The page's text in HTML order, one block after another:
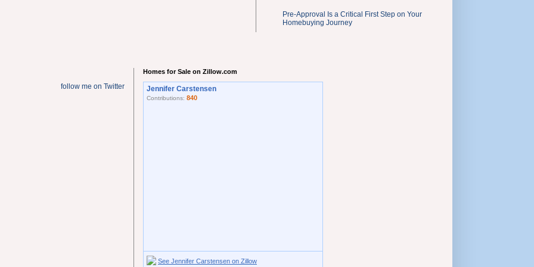
Pre-Approval Is a Critical First Step on Your
Homebuying Journey
follow me on Twitter
Homes for Sale on Zillow.com
Jennifer Carstensen
Contributions: 840
See Jennifer Carstensen on Zillow